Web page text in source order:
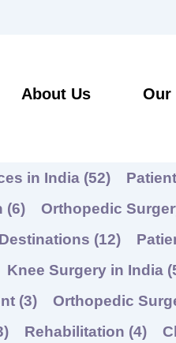
About Us Our
in India (52)
(6) Orthopedic
(12)
Knee Surgery in India
(3) Orthopedic
Rehabilitation (4)